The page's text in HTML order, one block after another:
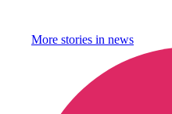
More stories in news